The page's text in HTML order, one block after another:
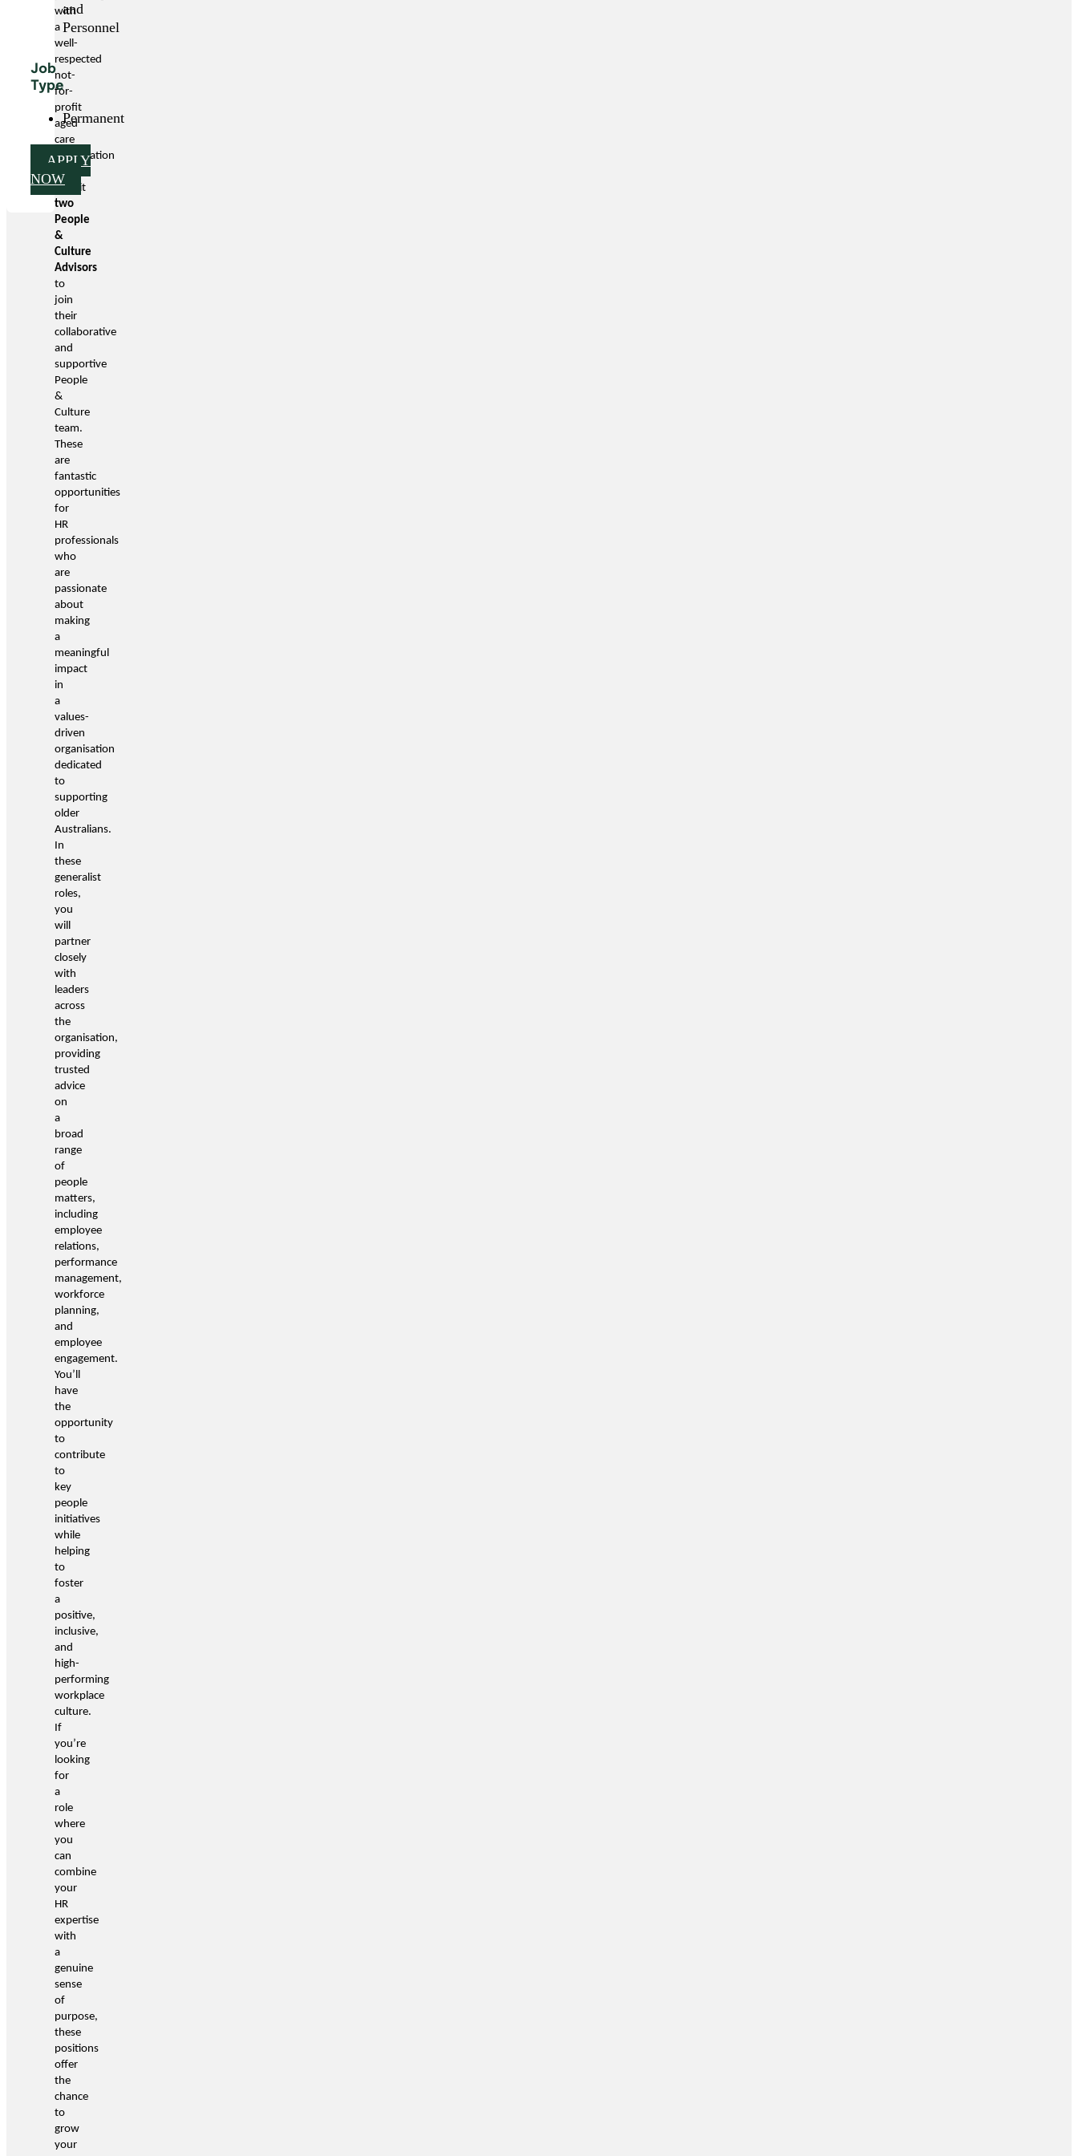
and
Personnel
Job
Type
Permanent
APPLY
NOW
with
a
well-
respected
not-
for-
profit
aged
care
organisation
to
recruit
two
People
&
Culture
Advisors
to
join
their
collaborative
and
supportive
People
&
Culture
team.
These
are
fantastic
opportunities
for
HR
professionals
who
are
passionate
about
making
a
meaningful
impact
in
a
values-
driven
organisation
dedicated
to
supporting
older
Australians.
In
these
generalist
roles,
you
will
partner
closely
with
leaders
across
the
organisation,
providing
trusted
advice
on
a
broad
range
of
people
matters,
including
employee
relations,
performance
management,
workforce
planning,
and
employee
engagement.
You’ll
have
the
opportunity
to
contribute
to
key
people
initiatives
while
helping
to
foster
a
positive,
inclusive,
and
high-
performing
workplace
culture.
If
you’re
looking
for
a
role
where
you
can
combine
your
HR
expertise
with
a
genuine
sense
of
purpose,
these
positions
offer
the
chance
to
grow
your